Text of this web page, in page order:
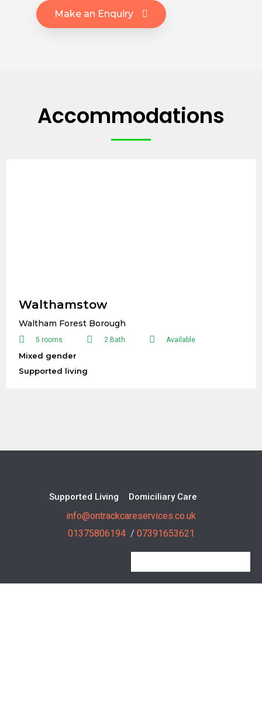
Make an Enquiry
Accommodations
Walthamstow
Waltham Forest Borough
5 rooms 2 Bath Available
Mixed gender
Supported living
Supported Living Domiciliary Care
info@ontrackcareservices.co.uk
01375806194/ 07391653621